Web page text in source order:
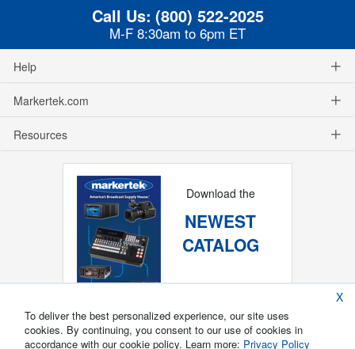
Call Us: (800) 522-2025
M-F 8:30am to 6pm ET
Help
Markertek.com
Resources
Download the
NEWEST
CATALOG
X
To deliver the best personalized experience, our site uses
cookies. By continuing, you consent to our use of cookies in
accordance with our cookie policy. Learn more: Privacy Policy